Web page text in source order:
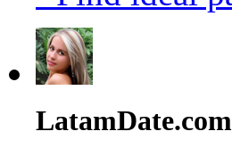
LatamDate.com